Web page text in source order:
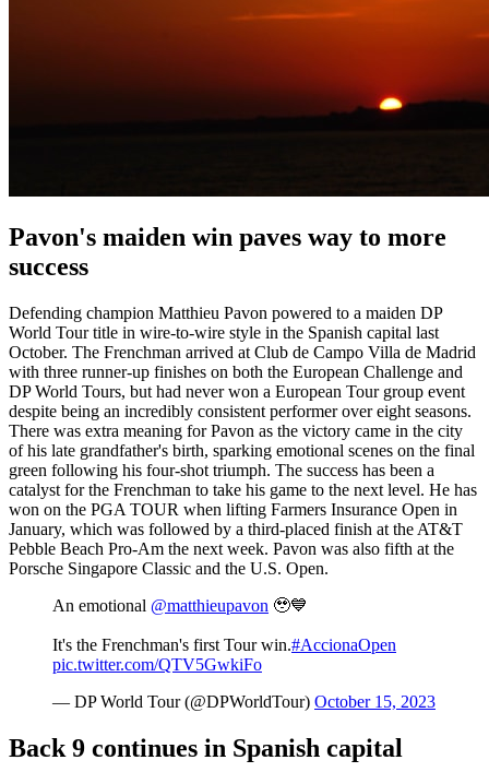
Pavon's maiden win paves way to more
success
Defending champion Matthieu Pavon powered to a maiden DP
World Tour title in wire-to-wire style in the Spanish capital last
October. The Frenchman arrived at Club de Campo Villa de Madrid
with three runner-up finishes on both the European Challenge and
DP World Tours, but had never won a European Tour group event
despite being an incredibly consistent performer over eight seasons.
There was extra meaning for Pavon as the victory came in the city
of his late grandfather's birth, sparking emotional scenes on the final
green following his four-shot triumph. The success has been a
catalyst for the Frenchman to take his game to the next level. He has
won on the PGA TOUR when lifting Farmers Insurance Open in
January, which was followed by a third-placed finish at the AT&T
Pebble Beach Pro-Am the next week. Pavon was also fifth at the
Porsche Singapore Classic and the U.S. Open.
An emotional @matthieupavon 🥹💙
It's the Frenchman's first Tour win.#AccionaOpen
pic.twitter.com/QTV5GwkiFo
— DP World Tour (@DPWorldTour) October 15, 2023
Back 9 continues in Spanish capital